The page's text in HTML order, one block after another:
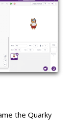
the Quarky